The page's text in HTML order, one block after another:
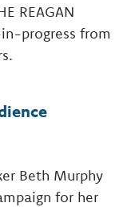
REAGAN
progress from
Beth Murphy
for her